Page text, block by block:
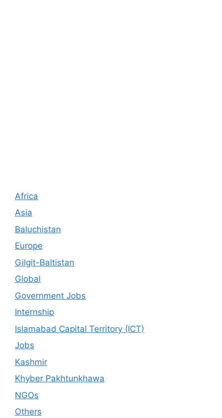
Africa
Asia
Baluchistan
Europe
Gilgit-Baltistan
Global
Government Jobs
Internship
Islamabad Capital Territory (ICT)
Jobs
Kashmir
Khyber Pakhtunkhawa
NGOs
Others